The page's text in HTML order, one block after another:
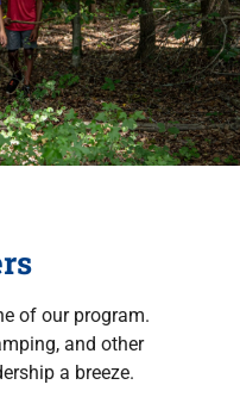
of our program.
and other
a breeze.